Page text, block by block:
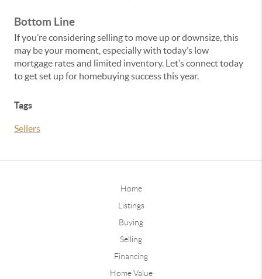
Bottom Line
If you’re considering selling to move up or downsize, this
may be your moment, especially with today’s low
mortgage rates and limited inventory. Let’s connect today
to get set up for homebuying success this year.
Tags
Sellers
Home
Listings
Buying
Selling
Financing
Home Value